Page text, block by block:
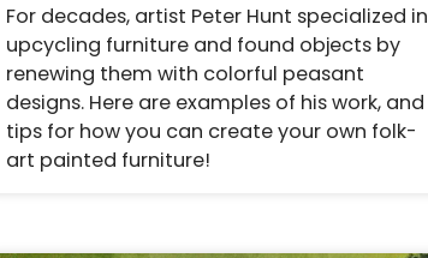
For decades, artist Peter Hunt specialized in
upcycling furniture and found objects by
renewing them with colorful peasant
designs. Here are examples of his work, and
tips for how you can create your own folk-
art painted furniture!